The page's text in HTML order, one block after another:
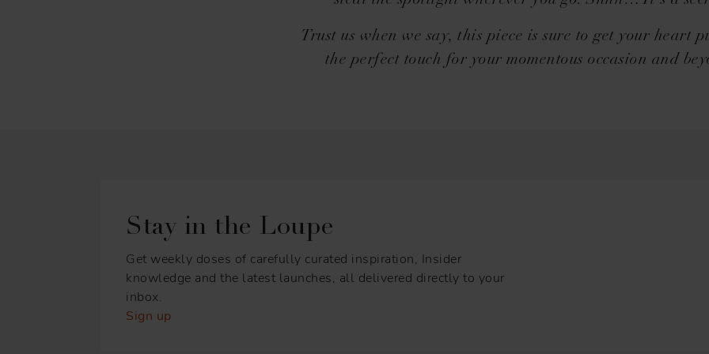
Trust us when we say, this piece is sure to get your heart
the perfect touch for your momentous occasion and
Stay in the Loupe
Get weekly doses of carefully curated inspiration, Insider
knowledge and the latest launches, all delivered directly to your
inbox.
Sign up